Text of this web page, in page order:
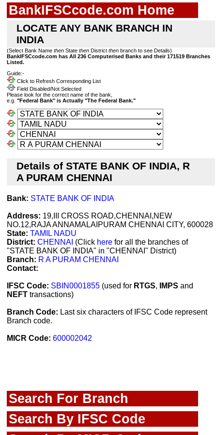
BankIFSCcode.com Home
LOCATE ANY BANK BRANCH IN
INDIA
(Select Bank Name then State then District then branch to see Details)
BankIFSCcode.com has All 236 Computerised Banks and their 171519 Branches
Listed.
Guide:-
Click to Refresh Corresponding List
Field Disabled/Not Selected
Please look for the correct name of the bank,
e.g. "Federal Bank" is Actually "The Federal Bank."
Details of STATE BANK OF INDIA, R
A PURAM CHENNAI
Bank: STATE BANK OF INDIA
Address: 19,III CROSS ROAD,CHENNAI,NEW
NO.12,RAJA ANNAMALAIPURAM CHENNAI CITY, 600028
State: TAMIL NADU
District: CHENNAI (Click here for all the branches of
"STATE BANK OF INDIA" in "CHENNAI" District)
Branch: R A PURAM CHENNAI
Contact:
IFSC Code: SBIN0001855 (used for RTGS, IMPS and
NEFT transactions)
Branch Code: Last six characters of IFSC Code represent
Branch code.
MICR Code: 600002042
Search For Branch
Search By IFSC Code